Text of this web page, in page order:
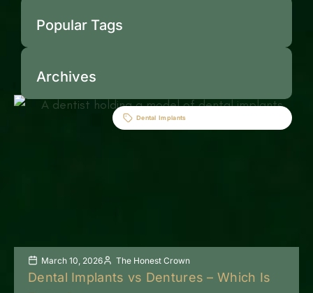
Popular Tags
Archives
Dental Implants
March 10, 2026 The Honest Crown
Dental Implants vs Dentures – Which Is